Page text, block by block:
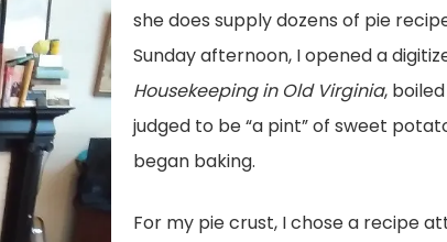
she does supply dozens of pie
Sunday afternoon, I opened a
Housekeeping in Old Virginia,
judged to be “a pint” of sweet
began baking.
For my pie crust, I chose a recipe